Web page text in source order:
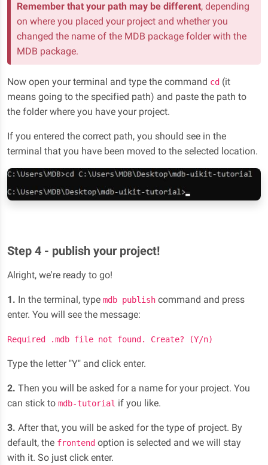
Remember that your path may be different, depending
on where you placed your project and whether you
changed the name of the MDB package folder with the
MDB package.
Now open your terminal and type the command cd (it
means going to the specified path) and paste the path to
the folder where you have your project.
If you entered the correct path, you should see in the
terminal that you have been moved to the selected location.
Step 4 - publish your project!
Alright, we're ready to go!
1. In the terminal, type mdb publish command and press
enter. You will see the message:
Required .mdb file not found. Create? (Y/n)
Type the letter "Y" and click enter.
2. Then you will be asked for a name for your project. You
can stick to mdb-tutorial if you like.
3. After that, you will be asked for the type of project. By
default, the frontend option is selected and we will stay
with it. So just click enter.